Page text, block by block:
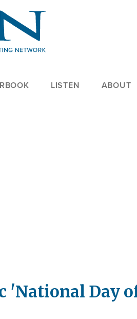
LISTEN ABOUT
'National Day